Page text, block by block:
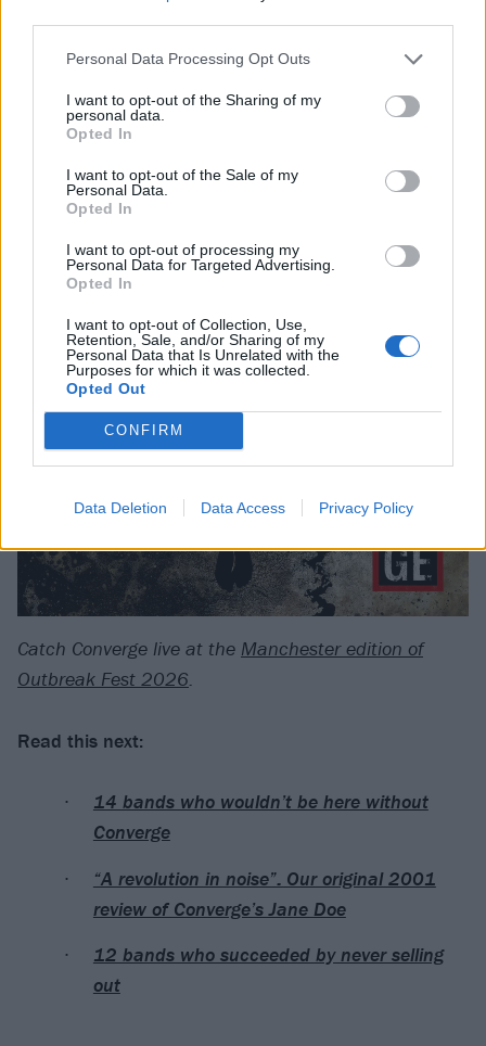
Personal Data Processing Opt Outs
I want to opt-out of the Sharing of my
personal data.
Opted In
I want to opt-out of the Sale of my
Personal Data.
Opted In
I want to opt-out of processing my
Personal Data for Targeted Advertising.
Opted In
I want to opt-out of Collection, Use,
Retention, Sale, and/or Sharing of my
Personal Data that Is Unrelated with the
Purposes for which it was collected.
Opted Out
CONFIRM
Data Deletion Data Access Privacy Policy
7. Force Meets Presence
8. Gilded Cage
9. Make Me Forget You
Catch Converge live at the Manchester edition of
Outbreak Fest 2026.
Read this next:
14 bands who wouldn’t be here without
Converge
“A revolution in noise”: Our original 2001
review of Converge’s Jane Doe
12 bands who succeeded by never selling
out